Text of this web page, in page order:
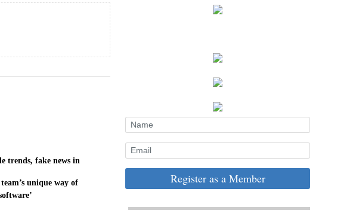
trends, fake news in
unique way of
Register as a Member